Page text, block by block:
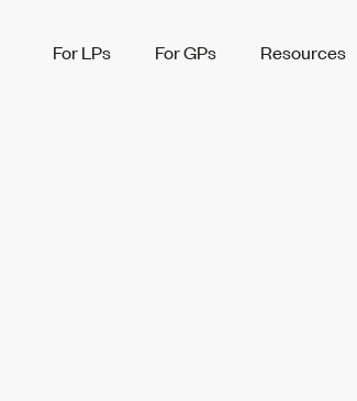
For LPs For GPs Resources